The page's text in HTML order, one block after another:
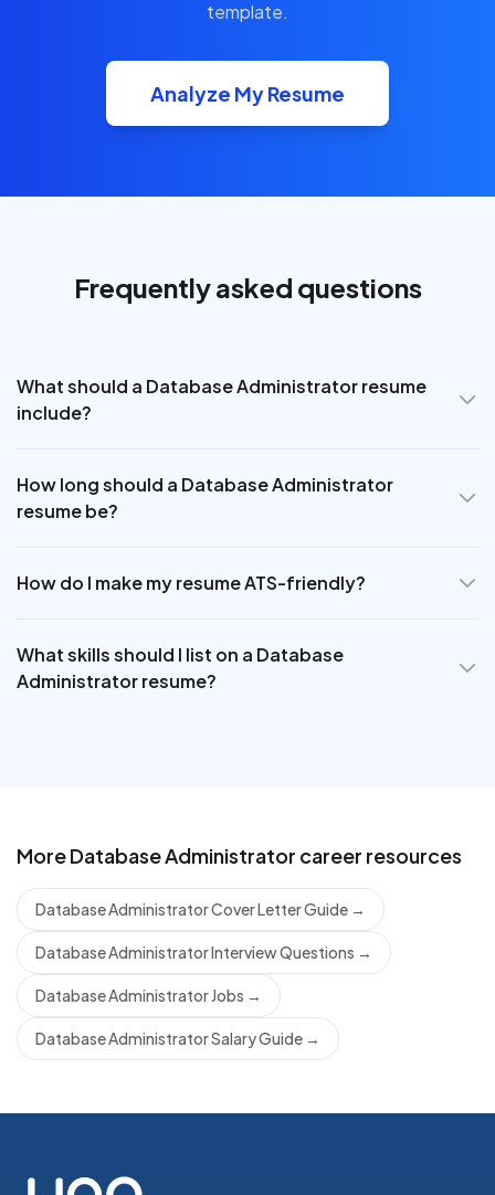
template.
Analyze My Resume
Frequently asked questions
What should a Database Administrator resume
include?
How long should a Database Administrator
resume be?
How do I make my resume ATS-friendly?
What skills should I list on a Database
Administrator resume?
MoreDatabase Administrator career resources
Database Administrator Cover Letter Guide →
Database Administrator Interview Questions →
Database Administrator Jobs →
Database Administrator Salary Guide →